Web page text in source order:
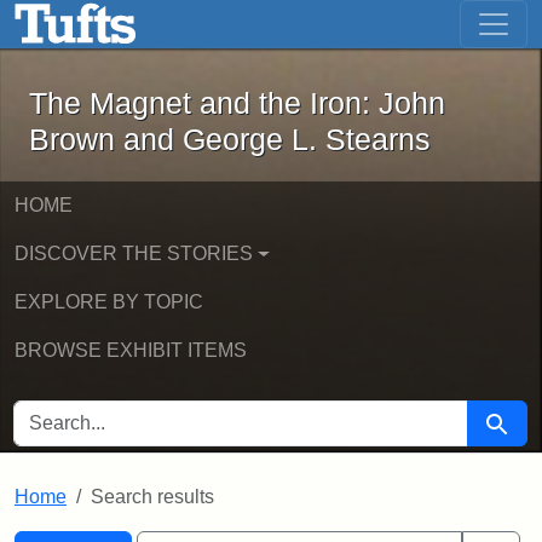
Skip to main content Skip to first result
The Magnet and the Iron: John
The Magnet and the Iron: John
Brown and George L. Stearns
HOME
DISCOVER THE STORIES
EXPLORE BY TOPIC
BROWSE EXHIBIT ITEMS
SEARCH FOR Search
Home Search results